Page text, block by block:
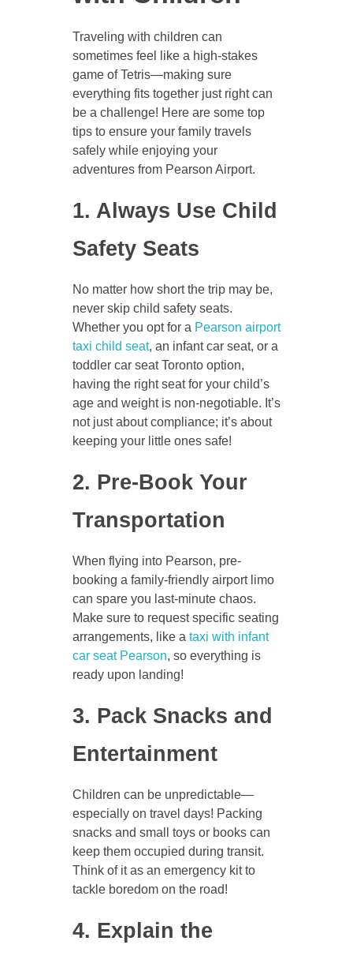
Traveling with children can
sometimes feel like a high-stakes
game of Tetris—making sure
everything fits together just right can
be a challenge! Here are some top
tips to ensure your family travels
safely while enjoying your
adventures from Pearson Airport.
1. Always Use Child
Safety Seats
No matter how short the trip may be,
never skip child safety seats.
Whether you opt for a Pearson airport
taxi child seat, an infant car seat, or a
toddler car seat Toronto option,
having the right seat for your child’s
age and weight is non-negotiable. It’s
not just about compliance; it’s about
keeping your little ones safe!
2. Pre-Book Your
Transportation
When flying into Pearson, pre-
booking a family-friendly airport limo
can spare you last-minute chaos.
Make sure to request specific seating
arrangements, like a taxi with infant
car seat Pearson, so everything is
ready upon landing!
3. Pack Snacks and
Entertainment
Children can be unpredictable—
especially on travel days! Packing
snacks and small toys or books can
keep them occupied during transit.
Think of it as an emergency kit to
tackle boredom on the road!
4. Explain the